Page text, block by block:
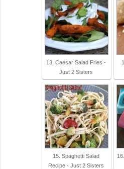
13. Caesar Salad Fries -
Just 2 Sisters
15. Spaghetti Salad
Recipe - Just 2 Sisters